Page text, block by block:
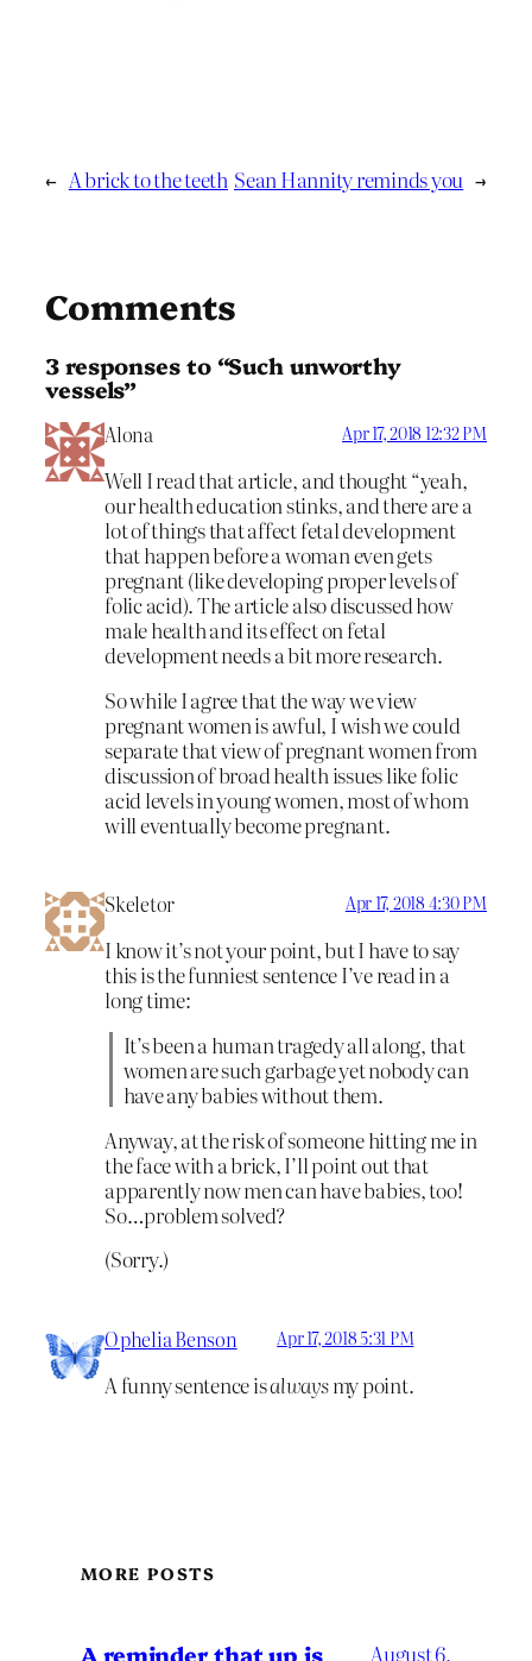
← A brick to the teeth Sean Hannity reminds you →
Comments
3 responses to “Such unworthy
vessels”
Alona Apr 17, 2018 12:32 PM
Well I read that article, and thought “yeah,
our health education stinks, and there are a
lot of things that affect fetal development
that happen before a woman even gets
pregnant (like developing proper levels of
folic acid). The article also discussed how
male health and its effect on fetal
development needs a bit more research.
So while I agree that the way we view
pregnant women is awful, I wish we could
separate that view of pregnant women from
discussion of broad health issues like folic
acid levels in young women, most of whom
will eventually become pregnant.
Skeletor Apr 17, 2018 4:30 PM
I know it’s not your point, but I have to say
this is the funniest sentence I’ve read in a
long time:
It’s been a human tragedy all along, that
women are such garbage yet nobody can
have any babies without them.
Anyway, at the risk of someone hitting me in
the face with a brick, I’ll point out that
apparently now men can have babies, too!
So…problem solved?
(Sorry.)
Ophelia Benson Apr 17, 2018 5:31 PM
A funny sentence isalwaysmy point.
MORE POSTS
A reminder that up is
August 6,